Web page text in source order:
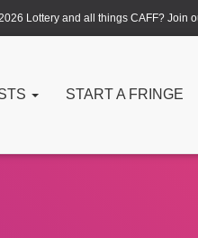
Lottery and all things CAFF? Join
START A FRINGE